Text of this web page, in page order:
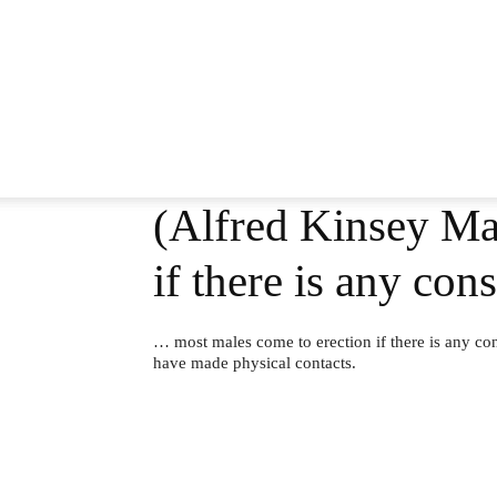
(Alfred Kinsey
if there is any
… most males come to erection if there is any
have made physical contacts.